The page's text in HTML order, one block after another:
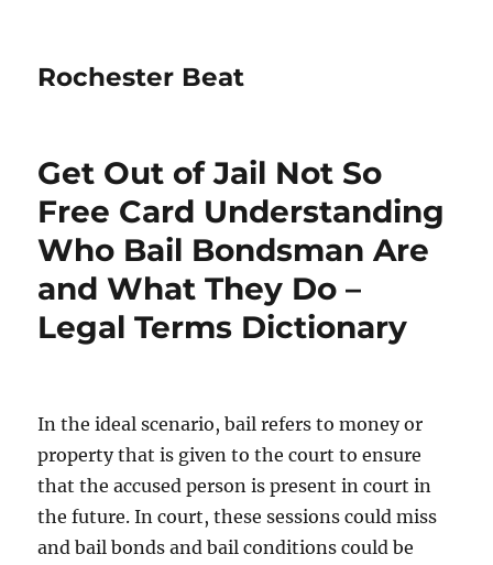
Rochester Beat
Get Out of Jail Not So
Free Card Understanding
Who Bail Bondsman Are
and What They Do –
Legal Terms Dictionary
In the ideal scenario, bail refers to money or
property that is given to the court to ensure
that the accused person is present in court in
the future. In court, these sessions could miss
and bail bonds and bail conditions could be